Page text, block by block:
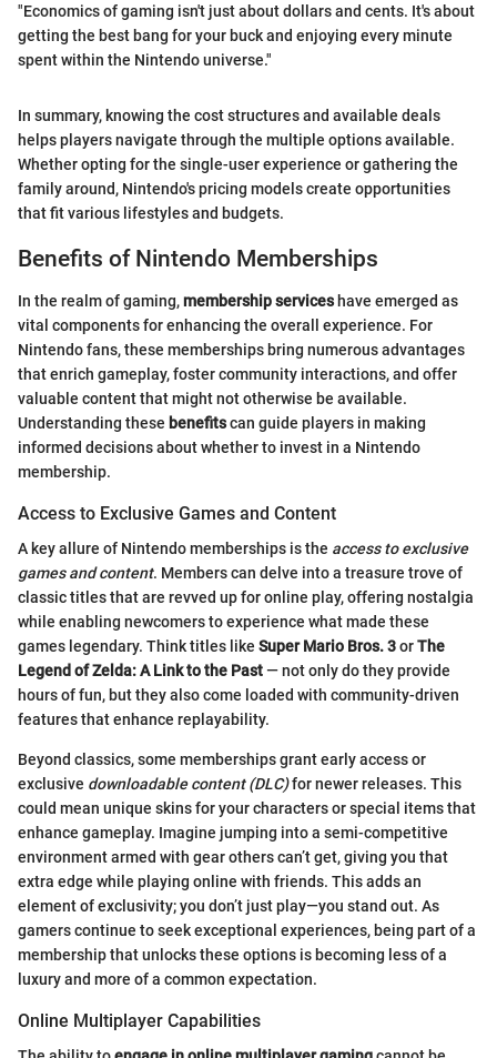
"Economics of gaming isn't just about dollars and cents. It's about
getting the best bang for your buck and enjoying every minute
spent within the Nintendo universe."
In summary, knowing the cost structures and available deals
helps players navigate through the multiple options available.
Whether opting for the single-user experience or gathering the
family around, Nintendo's pricing models create opportunities
that fit various lifestyles and budgets.
Benefits of Nintendo Memberships
In the realm of gaming,membership serviceshave emerged as
vital components for enhancing the overall experience. For
Nintendo fans, these memberships bring numerous advantages
that enrich gameplay, foster community interactions, and offer
valuable content that might not otherwise be available.
Understanding these benefitscan guide players in making
informed decisions about whether to invest in a Nintendo
membership.
Access to Exclusive Games and Content
A key allure of Nintendo memberships is the access to exclusive
games and content. Members can delve into a treasure trove of
classic titles that are revved up for online play, offering nostalgia
while enabling newcomers to experience what made these
games legendary. Think titles like Super Mario Bros. 3orThe
Legend of Zelda: A Link to the Past— not only do they provide
hours of fun, but they also come loaded with community-driven
features that enhance replayability.
Beyond classics, some memberships grant early access or
exclusive downloadable content (DLC)for newer releases. This
could mean unique skins for your characters or special items that
enhance gameplay. Imagine jumping into a semi-competitive
environment armed with gear others can’t get, giving you that
extra edge while playing online with friends. This adds an
element of exclusivity; you don’t just play—you stand out. As
gamers continue to seek exceptional experiences, being part of a
membership that unlocks these options is becoming less of a
luxury and more of a common expectation.
Online Multiplayer Capabilities